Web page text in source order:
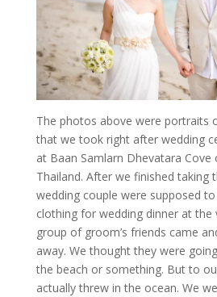
The photos above were portraits
that we took right after wedding
at Baan Samlarn Dhevatara Cove
Thailand. After we finished taking
wedding couple were supposed
clothing for wedding dinner at the
group of groom’s friends came
away. We thought they were
the beach or something. But to
actually threw in the ocean. We